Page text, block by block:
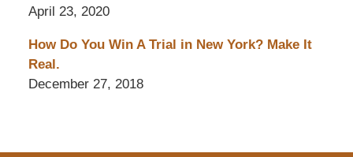
April 23, 2020
How Do You Win A Trial in New York? Make It
Real.
December 27, 2018